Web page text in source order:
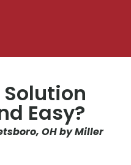
Easy?
OH by Miller